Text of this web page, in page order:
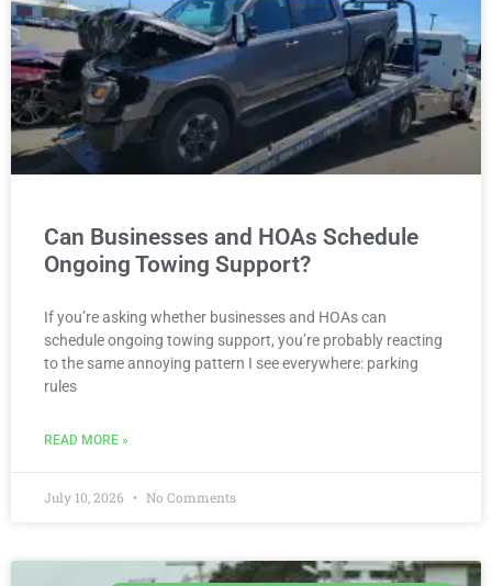
Can Businesses and HOAs Schedule
Ongoing Towing Support?
If you’re asking whether businesses and HOAs can
schedule ongoing towing support, you’re probably reacting
to the same annoying pattern I see everywhere: parking
rules
READ MORE »
July 10, 2026 No Comments